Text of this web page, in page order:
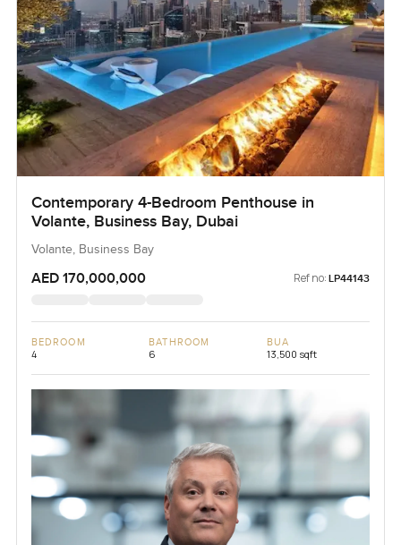
Contemporary 4-Bedroom Penthouse in
Volante, Business Bay, Dubai
Volante, Business Bay
AED 170,000,000 Ref no: LP44143
BEDROOM
4
BATHROOM
6
BUA
13,500 sqft